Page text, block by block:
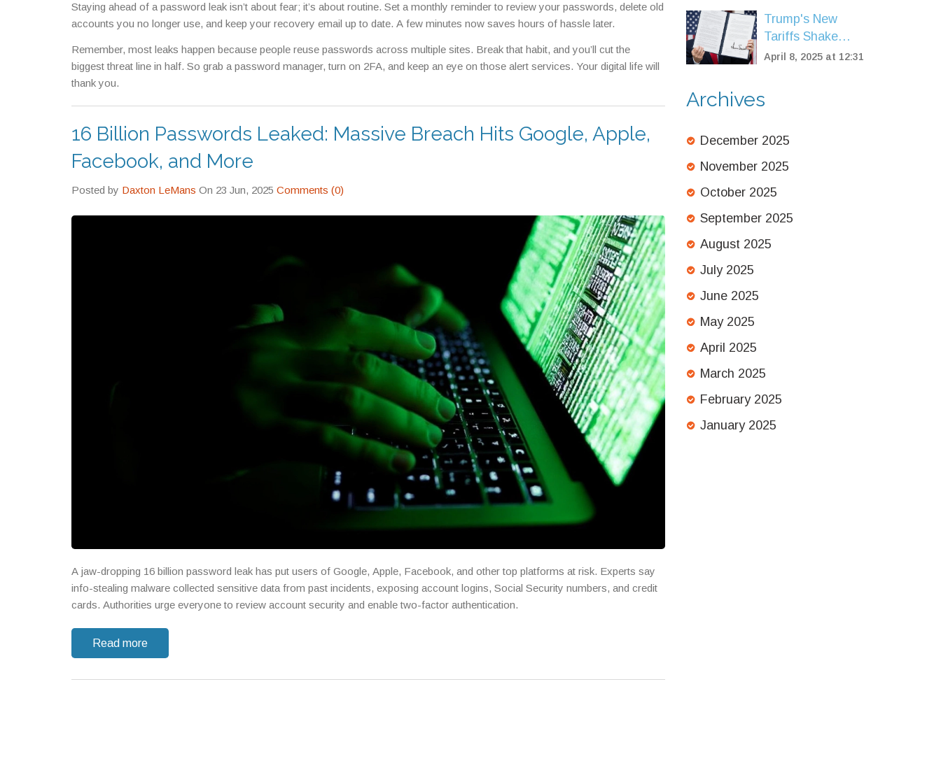
Staying ahead of a password leak isn’t about fear; it’s about routine. Set a monthly reminder to review your passwords, delete old
accounts you no longer use, and keep your recovery email up to date. A few minutes now saves hours of hassle later.
Remember, most leaks happen because people reuse passwords across multiple sites. Break that habit, and you’ll cut the
biggest threat line in half. So grab a password manager, turn on 2FA, and keep an eye on those alert services. Your digital life will
thank you.
16 Billion Passwords Leaked: Massive Breach Hits Google, Apple,
Facebook, and More
Posted by Daxton LeMans On 23 Jun, 2025 Comments (0)
A jaw-dropping 16 billion password leak has put users of Google, Apple, Facebook, and other top platforms at risk. Experts say
info-stealing malware collected sensitive data from past incidents, exposing account logins, Social Security numbers, and credit
cards. Authorities urge everyone to review account security and enable two-factor authentication.
Read more
World Cup
Trump's New
Tariffs Shake
Global Markets,
Strategy
April 8, 2025 at 12:31
Archives
December 2025
November 2025
October 2025
September 2025
August 2025
July 2025
June 2025
May 2025
April 2025
March 2025
February 2025
January 2025